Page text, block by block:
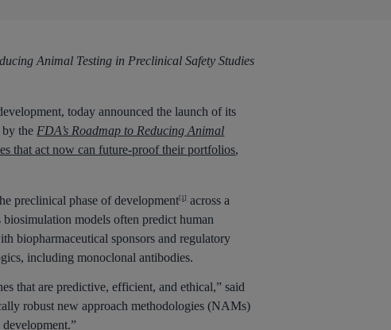
Animal Testing in Preclinical Safety Studies
today announced the launch of its
the FDA’s Roadmap to Reducing Animal
that act now can future-proof their portfolios,
preclinical phase of development[1]across a
models often predict human
biopharmaceutical sponsors and regulatory
including monoclonal antibodies.
that are predictive, efficient, and ethical,” said
robust new approach methodologies (NAMs)